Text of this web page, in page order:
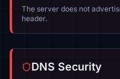
The server does not
header.
DNS Security